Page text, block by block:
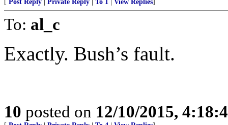
[ Post Reply Private Reply To 1 View Replies]
To: al_c
Exactly. Bush’s fault.
10 posted on 12/10/2015,